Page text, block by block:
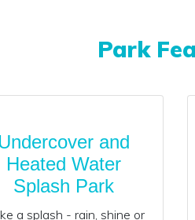
Park
and
Heated Water
Splash Park
a splash - rain, shine or